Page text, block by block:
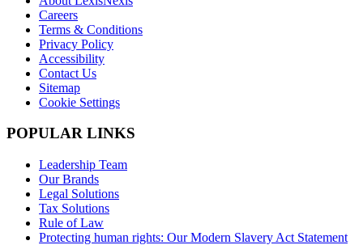
Careers
Terms & Conditions
Privacy Policy
Accessibility
Contact Us
Sitemap
Cookie Settings
POPULAR LINKS
Leadership Team
Our Brands
Legal Solutions
Tax Solutions
Rule of Law
Protecting human rights: Our Modern Slavery Act Statement